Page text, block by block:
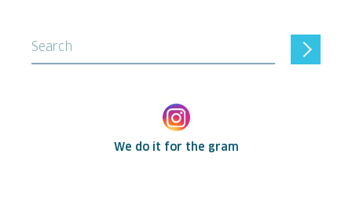
Search
We do it for the gram